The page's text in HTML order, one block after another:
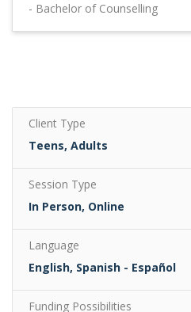
- Bachelor of Counselling
Client Type
Teens, Adults
Session Type
In Person, Online
Language
English, Spanish - Español
Funding Possibilities